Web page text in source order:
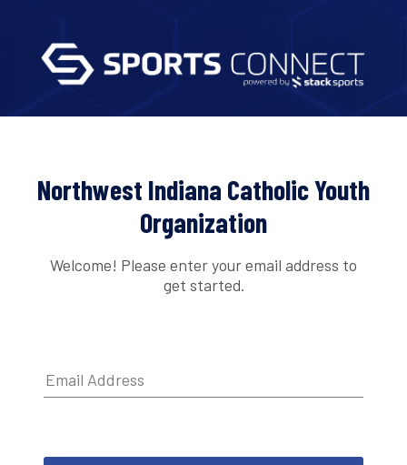
Northwest Indiana Catholic Youth
Organization
Welcome! Please enter your email address to
get started.